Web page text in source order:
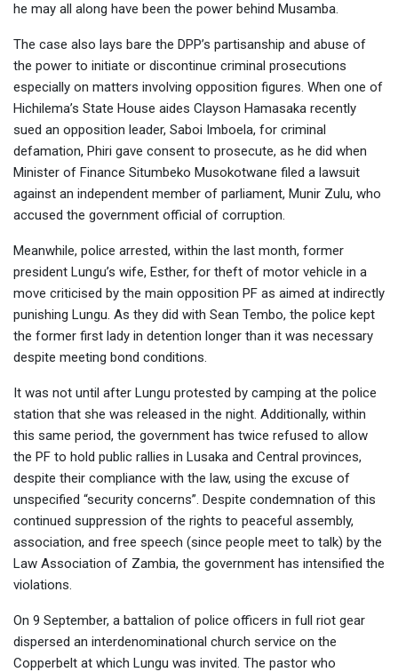
he may all along have been the power behind Musamba.
The case also lays bare the DPP’s partisanship and abuse of
the power to initiate or discontinue criminal prosecutions
especially on matters involving opposition figures. When one of
Hichilema’s State House aides Clayson Hamasaka recently
sued an opposition leader, Saboi Imboela, for criminal
defamation, Phiri gave consent to prosecute, as he did when
Minister of Finance Situmbeko Musokotwane filed a lawsuit
against an independent member of parliament, Munir Zulu, who
accused the government official of corruption.
Meanwhile, police arrested, within the last month, former
president Lungu’s wife, Esther, for theft of motor vehicle in a
move criticised by the main opposition PF as aimed at indirectly
punishing Lungu. As they did with Sean Tembo, the police kept
the former first lady in detention longer than it was necessary
despite meeting bond conditions.
It was not until after Lungu protested by camping at the police
station that she was released in the night. Additionally, within
this same period, the government has twice refused to allow
the PF to hold public rallies in Lusaka and Central provinces,
despite their compliance with the law, using the excuse of
unspecified “security concerns”. Despite condemnation of this
continued suppression of the rights to peaceful assembly,
association, and free speech (since people meet to talk) by the
Law Association of Zambia, the government has intensified the
violations.
On 9 September, a battalion of police officers in full riot gear
dispersed an interdenominational church service on the
Copperbelt at which Lungu was invited. The pastor who